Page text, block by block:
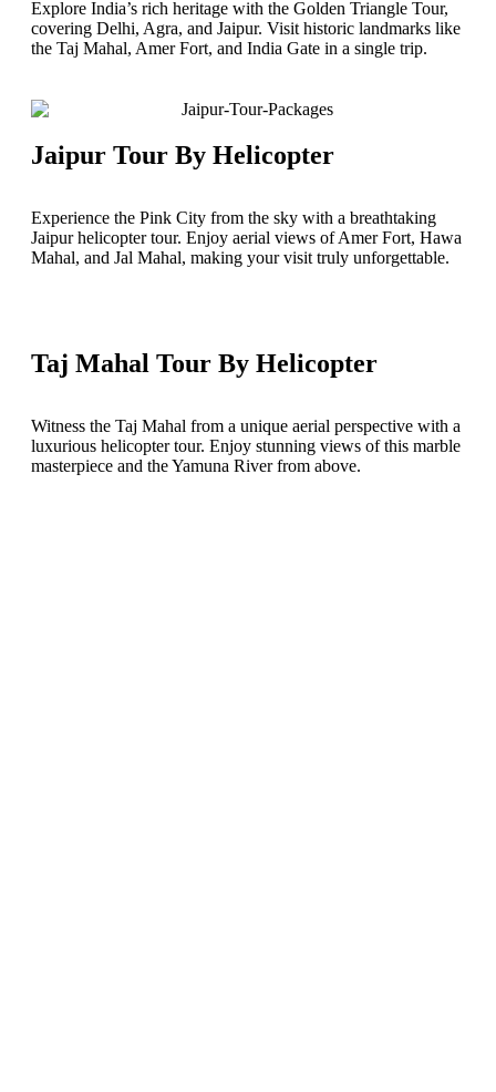
Explore India’s rich heritage with the Golden Triangle Tour,
covering Delhi, Agra, and Jaipur. Visit historic landmarks like
the Taj Mahal, Amer Fort, and India Gate in a single trip.
Jaipur Tour By Helicopter
Experience the Pink City from the sky with a breathtaking
Jaipur helicopter tour. Enjoy aerial views of Amer Fort, Hawa
Mahal, and Jal Mahal, making your visit truly unforgettable.
Taj Mahal Tour By Helicopter
Witness the Taj Mahal from a unique aerial perspective with a
luxurious helicopter tour. Enjoy stunning views of this marble
masterpiece and the Yamuna River from above.